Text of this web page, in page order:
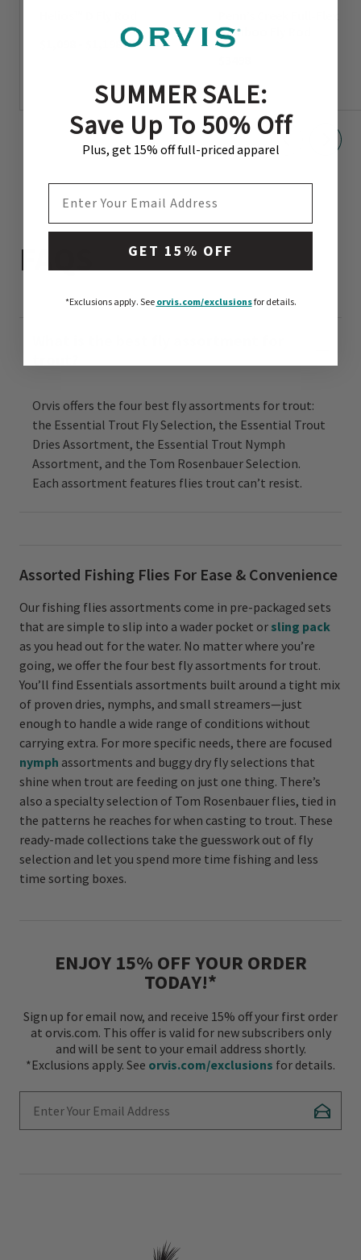
$1,198
Bamboo Fly Rod
FAQS
Orvis offers the four best fly assortments for trout:
the Essential Trout Fly Selection, the Essential Trout
Dries Assortment, the Essential Trout Nymph
Assortment, and the Tom Rosenbauer Selection.
Each assortment features flies trout can’t resist.
Assorted Fishing Flies For Ease & Convenience
Our fishing flies assortments come in pre-packaged sets
that are simple to slip into a wader pocket or sling pack
as you head out for the water. No matter where you’re
going, we offer the four best fly assortments for trout.
You’ll find Essentials assortments built around a tight mix
of proven dries, nymphs, and small streamers—just
enough to handle a wide range of conditions without
carrying extra. For more specific needs, there are focused
nymph assortments and buggy dry fly selections that
shine when trout are feeding on just one thing. There’s
also a specialty selection of Tom Rosenbauer flies, tied in
the patterns he reaches for when casting to trout. These
ready-made collections take the guesswork out of fly
selection and let you spend more time fishing and less
time sorting boxes.
ENJOY 15% OFF YOUR ORDER
TODAY!*
Sign up for email now, and receive 15% off your first order
at orvis.com. This offer is valid for new subscribers only
and will be sent to your email address shortly.
*Exclusions apply. See orvis.com/exclusions for details.
SUMMER SALE:
Save Up To 50% Off
Plus, get 15% off full-priced apparel
GET 15% OFF
*Exclusions apply.See orvis.com/exclusionsfor details.